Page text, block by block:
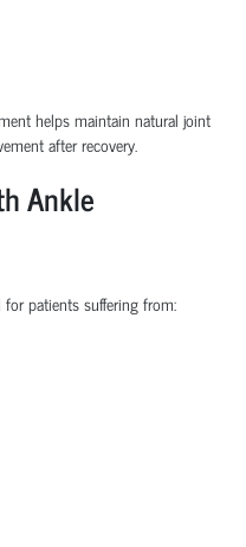
helps maintain natural joint
after recovery.
Ankle
patients suffering from: